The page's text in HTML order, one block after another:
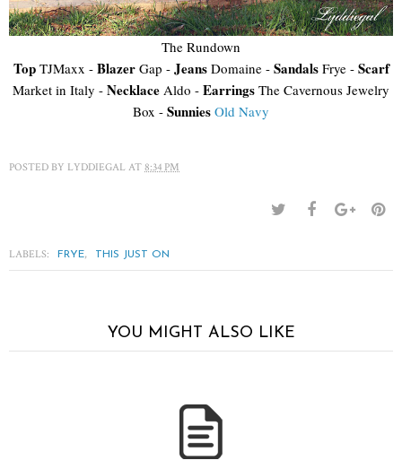
The Rundown
TopTJMaxx - BlazerGap - JeansDomaine - SandalsFrye - Scarf
Market in Italy - Necklace Aldo - Earrings The Cavernous Jewelry
Box - Sunnies Old Navy
POSTED BY LYDDIEGAL AT 8:34 PM
LABELS: FRYE, THIS JUST ON
YOU MIGHT ALSO LIKE